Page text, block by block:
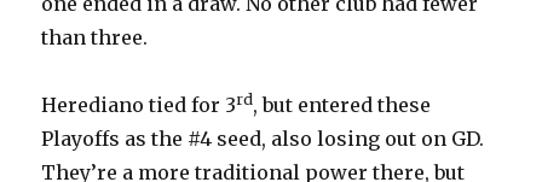
than three.
Herediano tied for 3rd, but entered these
Playoffs as the #4 seed, also losing out on GD.
They’re a more traditional power there, but